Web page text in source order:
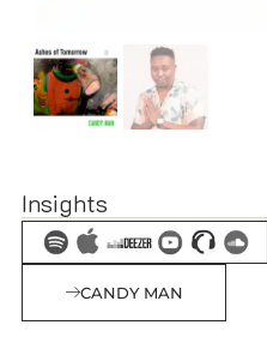
Insights
CANDY MAN